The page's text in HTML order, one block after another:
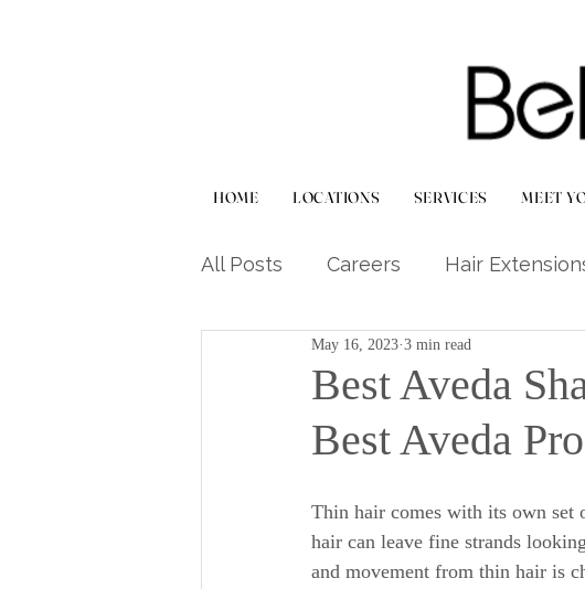
HOME LOCATIONS SERVICES MEET
All Posts Careers Hair
Haircuts & Styling Hair Care Tips
Scalp & Treatment
Best Aveda
May 16, 2023 3 min read
Best Aveda
Thin hair comes with its own set
hair can leave fine strands
and movement from thin hair is